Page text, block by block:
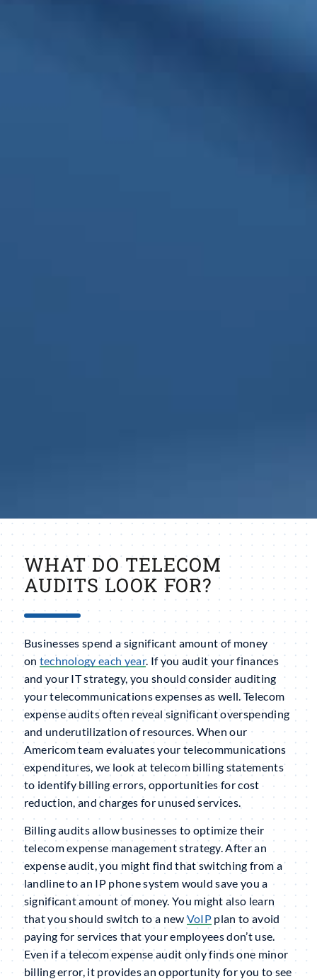
WHAT DO TELECOM
AUDITS LOOK FOR?
Businesses spend a significant amount of money
on technology each year. If you audit your finances
and your IT strategy, you should consider auditing
your telecommunications expenses as well. Telecom
expense audits often reveal significant overspending
and underutilization of resources. When our
Americom team evaluates your telecommunications
expenditures, we look at telecom billing statements
to identify billing errors, opportunities for cost
reduction, and charges for unused services.
Billing audits allow businesses to optimize their
telecom expense management strategy. After an
expense audit, you might find that switching from a
landline to an IP phone system would save you a
significant amount of money. You might also learn
that you should switch to a newVoIP plan to avoid
paying for services that your employees don’t use.
Even if a telecom expense audit only finds one minor
billing error, it provides an opportunity for you to see